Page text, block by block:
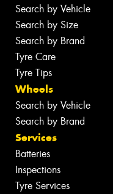
Search by Vehicle
Search by Size
Search by Brand
Tyre Care
Tyre Tips
Wheels
Search by Vehicle
Search by Brand
Services
Batteries
Inspections
Tyre Services